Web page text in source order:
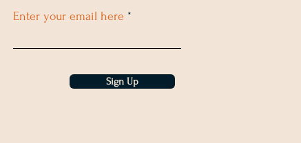
Enter your email here
Sign Up